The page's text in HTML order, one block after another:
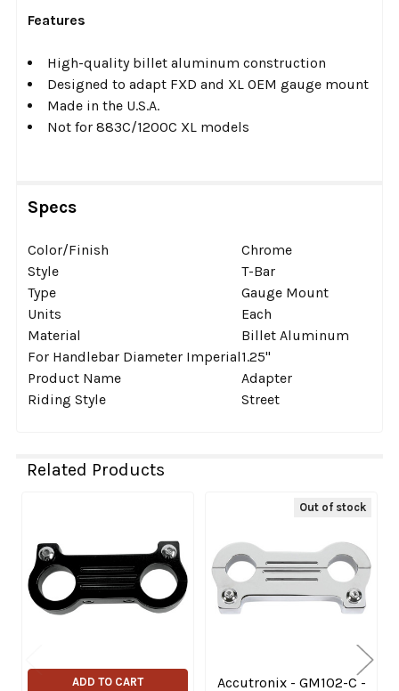
Features
High-quality billet aluminum construction
Designed to adapt FXD and XL OEM gauge mount
Made in the U.S.A.
Not for 883C/1200C XL models
Specs
Color/Finish
Chrome
Style
T-Bar
Type
Gauge Mount
Units
Each
Material
Billet Aluminum
For Handlebar Diameter Imperial1.25''
Product Name
Adapter
Riding Style
Street
Related Products
Related
Products
ADD TO CART
Out of stock
Accutronix - GM102-C -